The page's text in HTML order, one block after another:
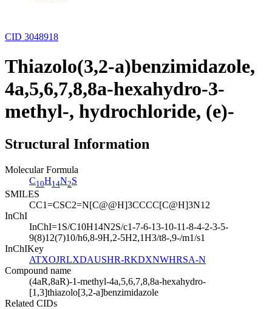
CID 3048918
Thiazolo(3,2-a)benzimidazole,
4a,5,6,7,8,8a-hexahydro-3-
methyl-, hydrochloride, (e)-
Structural Information
Molecular Formula
C10H14N2S
SMILES
CC1=CSC2=N[C@@H]3CCCC[C@H]3N12
InChI
InChI=1S/C10H14N2S/c1-7-6-13-10-11-8-4-2-3-5-
9(8)12(7)10/h6,8-9H,2-5H2,1H3/t8-,9-/m1/s1
InChIKey
ATXOJRLXDAUSHR-RKDXNWHRSA-N
Compound name
(4aR,8aR)-1-methyl-4a,5,6,7,8,8a-hexahydro-
[1,3]thiazolo[3,2-a]benzimidazole
Related CIDs